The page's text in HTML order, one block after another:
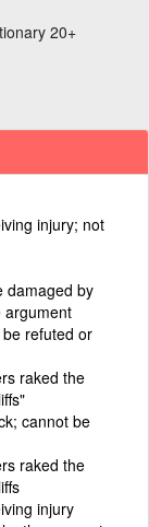
20+
injury; not
damaged by
argument
refuted or
raked the
cannot be
raked the
injury